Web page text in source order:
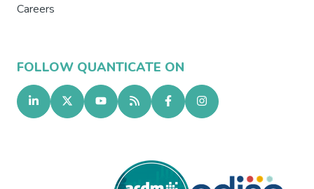
Careers
FOLLOW QUANTICATE ON